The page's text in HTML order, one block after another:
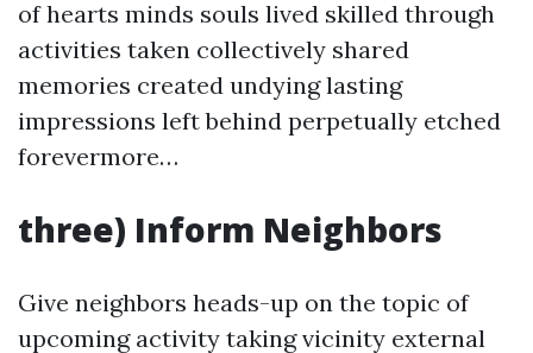
of hearts minds souls lived skilled through
activities taken collectively shared
memories created undying lasting
impressions left behind perpetually etched
forevermore…
three) Inform Neighbors
Give neighbors heads-up on the topic of
upcoming activity taking vicinity external